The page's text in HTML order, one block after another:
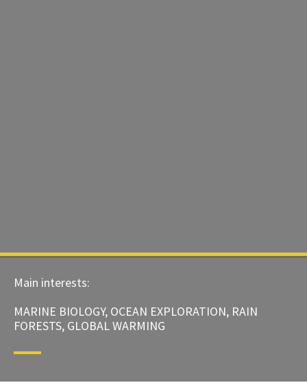
Main interests:
MARINE BIOLOGY, OCEAN EXPLORATION, RAIN
FORESTS, GLOBAL WARMING